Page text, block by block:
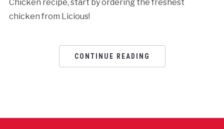
Chicken recipe, start by ordering the freshest
chicken from Licious!
CONTINUE READING